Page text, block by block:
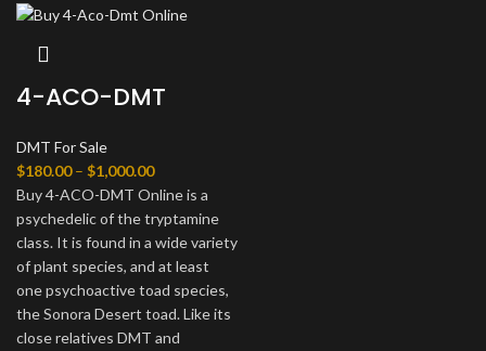
4-ACO-DMT
DMT For Sale
$180.00 – $1,000.00
Buy 4-ACO-DMT Online is a
psychedelic of the tryptamine
class. It is found in a wide variety
of plant species, and at least
one psychoactive toad species,
the Sonora Desert toad. Like its
close relatives DMT and